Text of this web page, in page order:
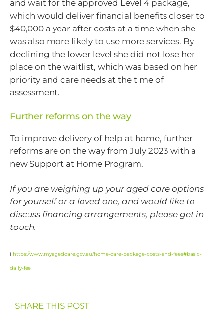
and wait for the approved Level 4 package,
which would deliver financial benefits closer to
$40,000 a year after costs at a time when she
was also more likely to use more services. By
declining the lower level she did not lose her
place on the waitlist, which was based on her
priority and care needs at the time of
assessment.
Further reforms on the way
To improve delivery of help at home, further
reforms are on the way from July 2023 with a
new Support at Home Program.
If you are weighing up your aged care options
for yourself or a loved one, and would like to
discuss financing arrangements, please get in
touch.
i https://www.myagedcare.gov.au/home-care-package-costs-and-fees#basic-
daily-fee
SHARE THIS POST